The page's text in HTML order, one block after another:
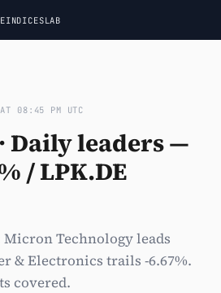
INDICESLAB
08:45 PM UTC
Daily leaders —
/ LPK.DE
Micron Technology leads
& Electronics trails -6.67%.
covered.